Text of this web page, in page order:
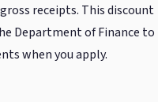
receipts. This discount
Department of Finance to
when you apply.